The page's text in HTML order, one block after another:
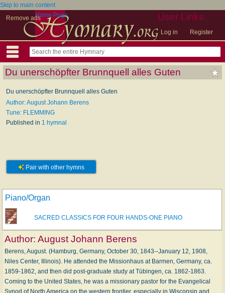
Skip to main content
Remove ads
User Links
Log in Register
Home Page
Du unerschöpfter Brunnquell alles Guten
Du unerschöpfter Brunnquell alles Guten
Author: August Johann Berens
Tune: FLEMMING
Published in 1 hymnal
Pair with other hymns
Piano/Organ
SACRED CLASSICS FOR FOUR HANDS-ONE PIANO
Author: August Johann Berens
Berens, August. (Hamburg, Germany, October 30, 1843--January 12, 1908,
Niles Center, Illinois). He attended the Missionhaus at Barmen, Germany, ca.
1859-1862, and then did post-graduate study at Tübingen, ca. 1862-1863.
Coming to the United States, he was a missionary pastor for the Evangelical
Synod of North America on the western frontier, especially in Wisconsin and